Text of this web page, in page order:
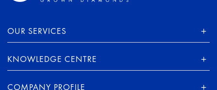
OUR SERVICES
KNOWLEDGE CENTRE
COMPANY PROFILE